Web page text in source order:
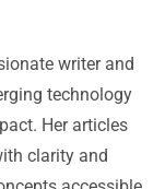
writer and
technology
Her articles
clarity and